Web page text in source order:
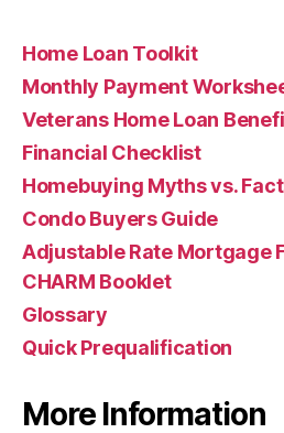
Home Loan Toolkit
Monthly Payment
Veterans Home Loan
Financial Checklist
Homebuying Myths vs.
Condo Buyers Guide
Adjustable Rate Mortgage
CHARM Booklet
Glossary
Quick Prequalification
More Information